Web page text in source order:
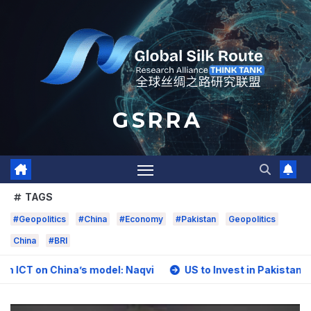
G S R R A
TAGS
#Geopolitics #China #Economy #Pakistan Geopolitics
China #BRI
model: Naqvi US to Invest in Pakistan’s Mining